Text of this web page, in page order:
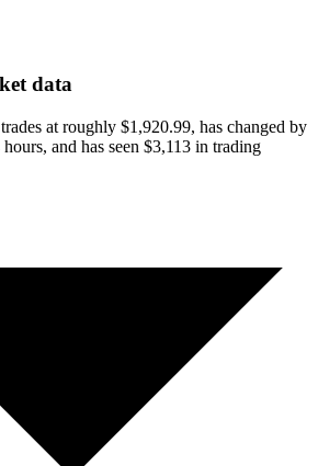
data
at roughly $1,920.99, has changed by
and has seen $3,113 in trading